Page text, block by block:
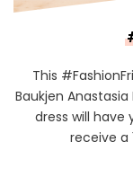
This
Baukjen
dress will have
receive a